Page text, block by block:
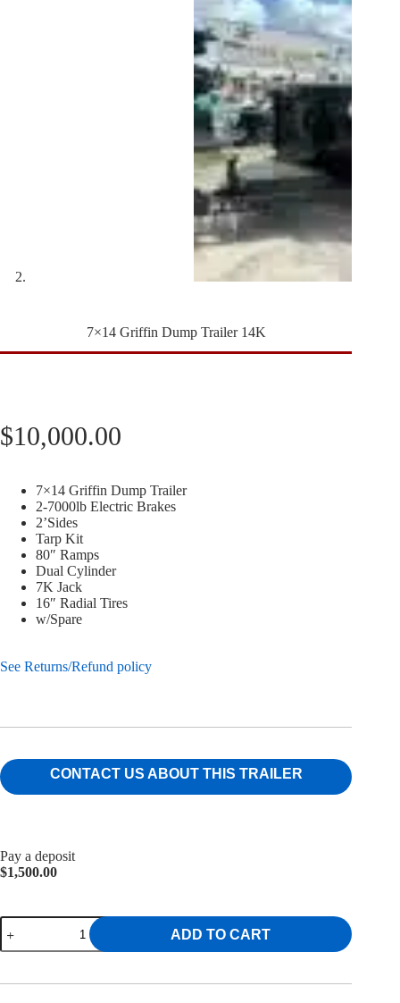
7×14 Griffin Dump Trailer 14K
$10,000.00
7×14 Griffin Dump Trailer
2-7000lb Electric Brakes
2’Sides
Tarp Kit
80″ Ramps
Dual Cylinder
7K Jack
16″ Radial Tires
w/Spare
See Returns/Refund policy
CONTACT US ABOUT THIS TRAILER
Pay a deposit
$1,500.00
7x14
Griffin
Dump
14K
ADD TO CART